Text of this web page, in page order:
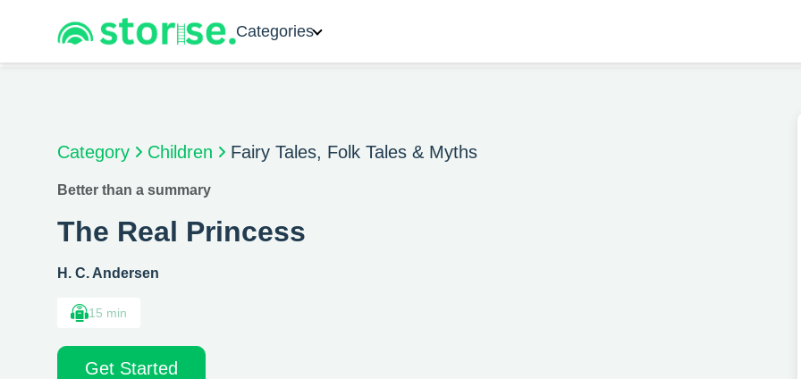
Categories
Category Children Fairy Tales, Folk Tales & Myths
Better than a summary
The Real Princess
H. C. Andersen
15 min
Get Started